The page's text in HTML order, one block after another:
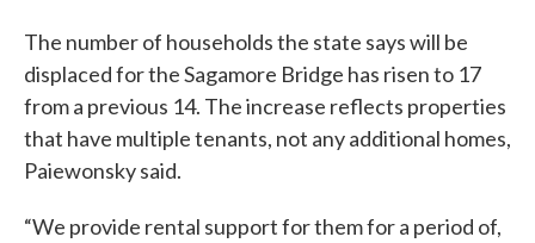
The number of households the state says will be
displaced for the Sagamore Bridge has risen to 17
from a previous 14. The increase reflects properties
that have multiple tenants, not any additional homes,
Paiewonsky said.
“We provide rental support for them for a period of,